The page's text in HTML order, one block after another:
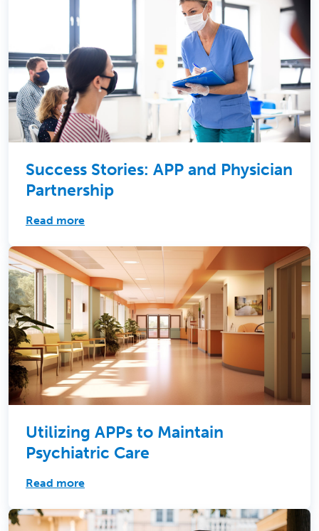
Success Stories: APP and Physician
Partnership
Read more
Utilizing APPs to Maintain
Psychiatric Care
Read more